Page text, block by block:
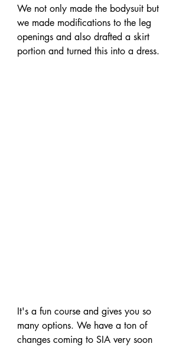
We not only made the bodysuit but
we made modifications to the leg
openings and also drafted a skirt
portion and turned this into a dress.
It's a fun course and gives you so
many options. We have a ton of
changes coming to SIA very soon